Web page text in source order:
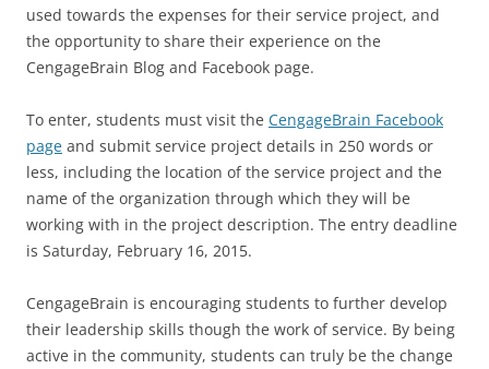
used towards the expenses for their service project, and
the opportunity to share their experience on the
CengageBrain Blog and Facebook page.
To enter, students must visit the CengageBrain Facebook
page and submit service project details in 250 words or
less, including the location of the service project and the
name of the organization through which they will be
working with in the project description. The entry deadline
is Saturday, February 16, 2015.
CengageBrain is encouraging students to further develop
their leadership skills though the work of service. By being
active in the community, students can truly be the change